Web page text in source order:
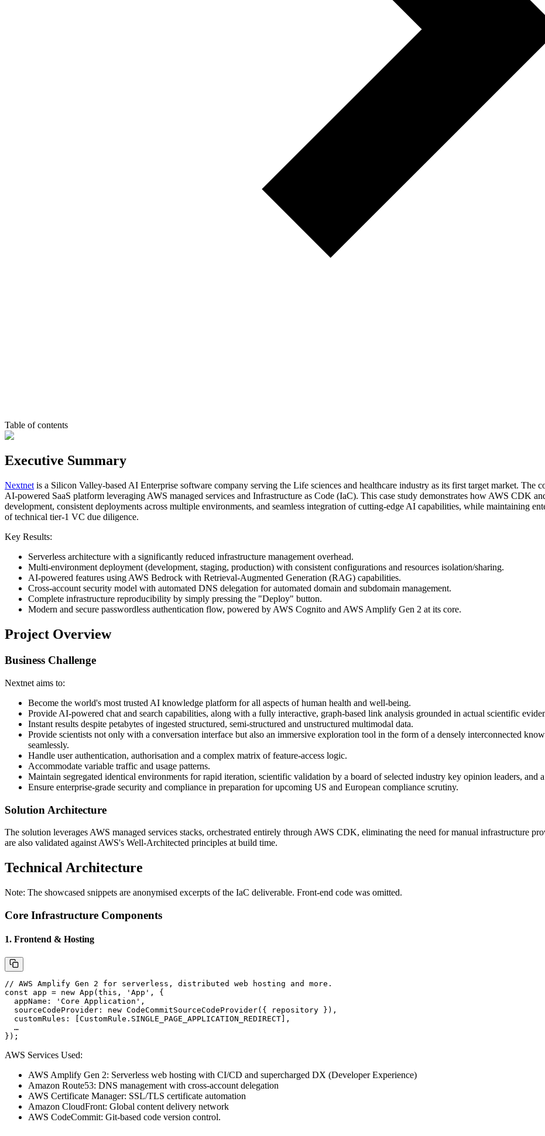
Table of contents
Executive Summary
Nextnet is a Silicon Valley-based AI Enterprise software company serving the Life sciences and healthcare industry as its first target market. The
AI-powered SaaS platform leveraging AWS managed services and Infrastructure as Code (IaC). This case study demonstrates how AWS CDK
development, consistent deployments across multiple environments, and seamless integration of cutting-edge AI capabilities, while maintaining
of technical tier-1 VC due diligence.
Key Results:
Serverless architecture with a significantly reduced infrastructure management overhead.
Multi-environment deployment (development, staging, production) with consistent configurations and resources isolation/sharing.
AI-powered features using AWS Bedrock with Retrieval-Augmented Generation (RAG) capabilities.
Cross-account security model with automated DNS delegation for automated domain and subdomain management.
Complete infrastructure reproducibility by simply pressing the "Deploy" button.
Modern and secure passwordless authentication flow, powered by AWS Cognito and AWS Amplify Gen 2 at its core.
Project Overview
Business Challenge
Nextnet aims to:
Become the world's most trusted AI knowledge platform for all aspects of human health and well-being.
Provide AI-powered chat and search capabilities, along with a fully interactive, graph-based link analysis grounded in actual scientific
Instant results despite petabytes of ingested structured, semi-structured and unstructured multimodal data.
Provide scientists not only with a conversation interface but also an immersive exploration tool in the form of a densely interconnected
seamlessly.
Handle user authentication, authorisation and a complex matrix of feature-access logic.
Accommodate variable traffic and usage patterns.
Maintain segregated identical environments for rapid iteration, scientific validation by a board of selected industry key opinion leaders, and
Ensure enterprise-grade security and compliance in preparation for upcoming US and European compliance scrutiny.
Solution Architecture
The solution leverages AWS managed services stacks, orchestrated entirely through AWS CDK, eliminating the need for manual infrastructure
are also validated against AWS's Well-Architected principles at build time.
Technical Architecture
Note: The showcased snippets are anonymised excerpts of the IaC deliverable. Front-end code was omitted.
Core Infrastructure Components
1. Frontend & Hosting
// AWS Amplify Gen 2 for serverless, distributed web hosting and more.
const app = new App ( this , 'App' , {
  appName:
'Core Application' ,
  sourceCodeProvider:
new CodeCommitSourceCodeProvider({ repository }),
  customRules: [CustomRule.
SINGLE_PAGE_APPLICATION_REDIRECT ],
  …
});
AWS Services Used:
AWS Amplify Gen 2: Serverless web hosting with CI/CD and supercharged DX (Developer Experience)
Amazon Route53: DNS management with cross-account delegation
AWS Certificate Manager: SSL/TLS certificate automation
Amazon CloudFront: Global content delivery network
AWS CodeCommit: Git-based code version control.